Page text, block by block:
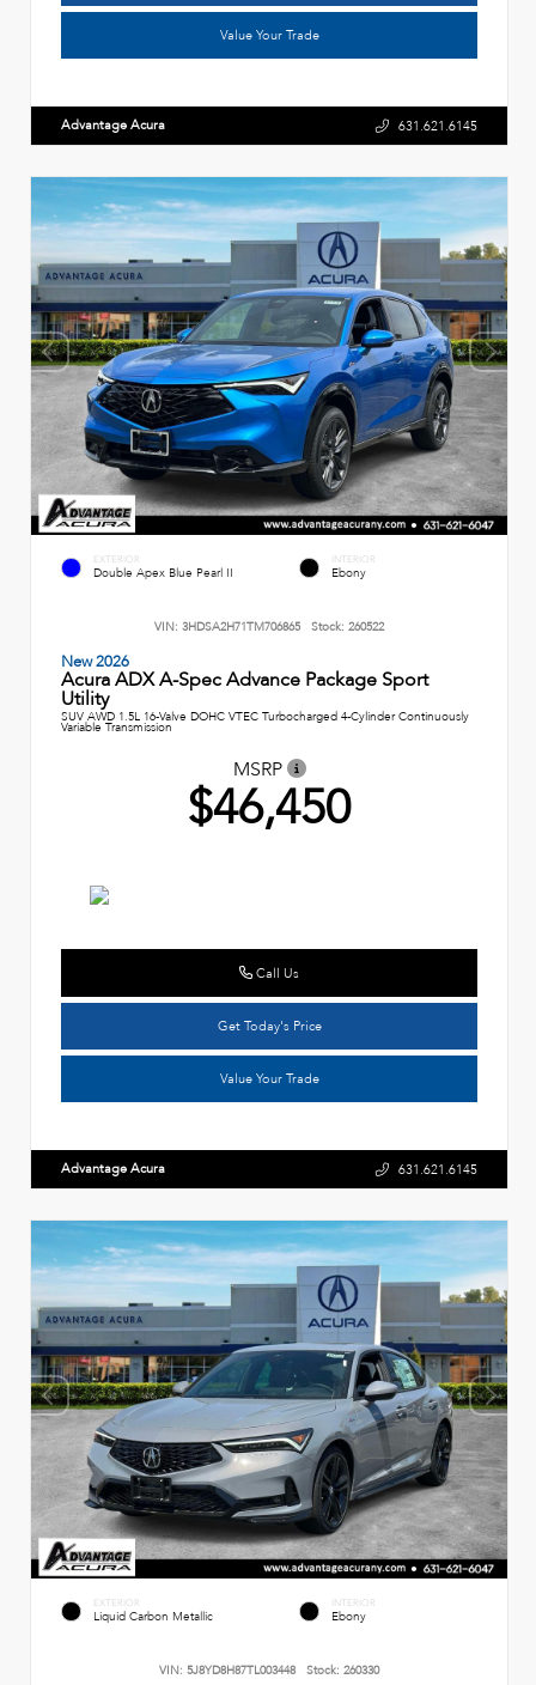
Value Your Trade
Advantage Acura 631.621.6145
EXTERIOR
Double Apex Blue Pearl II
INTERIOR
Ebony
VIN: 3HDSA2H71TM706865 Stock: 260522
New 2026
Acura ADX A-Spec Advance Package Sport
Utility
SUV AWD 1.5L 16-Valve DOHC VTEC Turbocharged 4-Cylinder Continuously
Variable Transmission
MSRP
$46,450
Call Us
Get Today's Price
Value Your Trade
Advantage Acura 631.621.6145
EXTERIOR
Liquid Carbon Metallic
INTERIOR
Ebony
VIN: 5J8YD8H87TL003448 Stock: 260330